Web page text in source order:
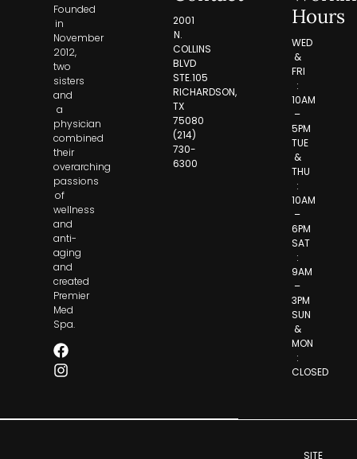
2001
N.
COLLINS
BLVD
STE.105
RICHARDSON,
TX
75080
(214)
730-
6300
Founded
in
November
2012,
two
sisters
and
a
physician
combined
their
overarching
passions
of
wellness
and
anti-
aging
and
created
Premier
Med
Spa.
Hours
WED
&
FRI
:
10AM
–
5PM
TUE
&
THU
:
10AM
–
6PM
SAT
:
9AM
–
3PM
SUN
&
MON
:
CLOSED
SITE